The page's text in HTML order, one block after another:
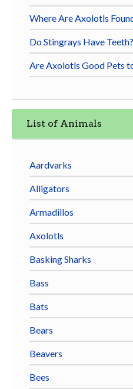
Where Are Axolotls
Do Stingrays Have Teeth?
Are Axolotls Good Pets
List of Animals
Aardvarks
Alligators
Armadillos
Axolotls
Basking Sharks
Bass
Bats
Bears
Beavers
Bees